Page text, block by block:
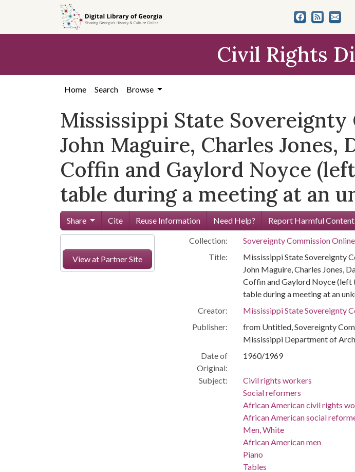
content
Civil Rights
Home Search Browse
Mississippi State
John Maguire, Charles Jones,
Coffin and Gaylord Noyce
table during a meeting at an
Share Cite Reuse Information Need Help? Report Harmful Content
View at Partner Site
Collection:
Sovereignty Commission Online
Title:
Mississippi State Sovereignty
John Maguire, Charles Jones,
Coffin and Gaylord Noyce (left
table during a meeting at an
Creator:
Mississippi State Sovereignty
Publisher:
from Untitled, Sovereignty
Mississippi Department of
Date of
Original:
1960/1969
Subject:
Civil rights workers
Social reformers
African American civil rights
African American social
Men, White
African American men
Piano
Tables